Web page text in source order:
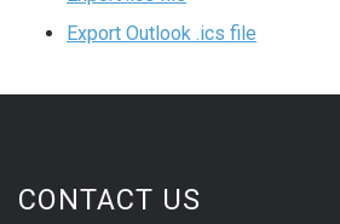
Export Outlook .ics file
CONTACT US